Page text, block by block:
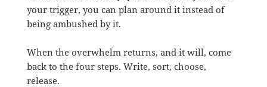
your trigger, you can plan around it instead of
being ambushed by it.
When the overwhelm returns, and it will, come
back to the four steps. Write, sort, choose,
release.